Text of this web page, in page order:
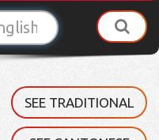
SEE TRADITIONAL